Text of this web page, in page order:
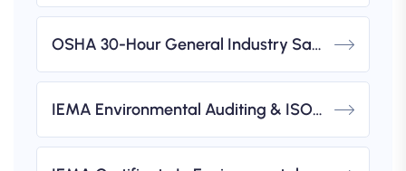
OSHA 30-Hour General Industry Safety & Health Course (IBSP USA-Accredited)
IEMA Environmental Auditing & ISO 14001 Implementation Workshops